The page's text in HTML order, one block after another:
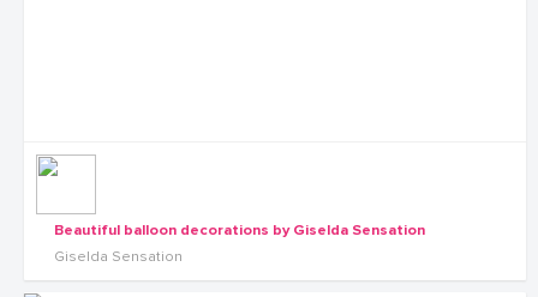
Beautiful balloon decorations by Giselda Sensation
Giselda Sensation